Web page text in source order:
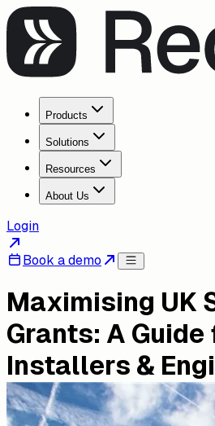
Products
Solutions
Resources
About Us
Login
Book a demo
Maximising UK
Grants: A Guide
Installers &